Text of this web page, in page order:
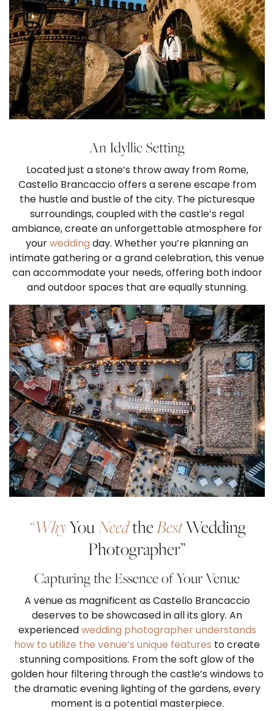
An Idyllic Setting
Located just a stone’s throw away from Rome,
Castello Brancaccio offers a serene escape from
the hustle and bustle of the city. The picturesque
surroundings, coupled with the castle’s regal
ambiance, create an unforgettable atmosphere for
yourwedding day. Whether you’re planning an
intimate gathering or a grand celebration, this venue
can accommodate your needs, offering both indoor
and outdoor spaces that are equally stunning.
“WhyYouNeedtheBestWedding
Photographer”
Capturing the Essence of Your Venue
A venue as magnificent as Castello Brancaccio
deserves to be showcased in all its glory. An
experiencedwedding photographer understands
how to utilize the venue’s unique features to create
stunning compositions. From the soft glow of the
golden hour filtering through the castle’s windows to
the dramatic evening lighting of the gardens, every
moment is a potential masterpiece.